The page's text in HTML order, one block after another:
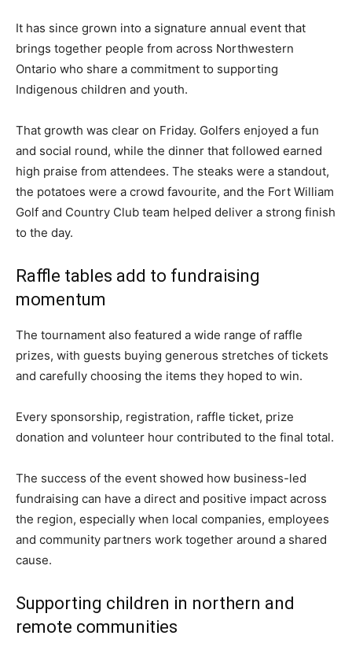
It has since grown into a signature annual event that
brings together people from across Northwestern
Ontario who share a commitment to supporting
Indigenous children and youth.
That growth was clear on Friday. Golfers enjoyed a fun
and social round, while the dinner that followed earned
high praise from attendees. The steaks were a standout,
the potatoes were a crowd favourite, and the Fort William
Golf and Country Club team helped deliver a strong finish
to the day.
Raffle tables add to fundraising
momentum
The tournament also featured a wide range of raffle
prizes, with guests buying generous stretches of tickets
and carefully choosing the items they hoped to win.
Every sponsorship, registration, raffle ticket, prize
donation and volunteer hour contributed to the final total.
The success of the event showed how business-led
fundraising can have a direct and positive impact across
the region, especially when local companies, employees
and community partners work together around a shared
cause.
Supporting children in northern and
remote communities